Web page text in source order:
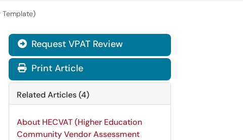
Template)
 Request VPAT Review
Print Article
Related Articles (4)
About HECVAT (Higher Education
Community Vendor Assessment